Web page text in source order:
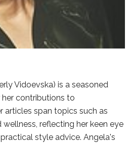
Vidoevska) is a seasoned
contributions to
articles span topics such as
reflecting her keen eye
style advice. Angela's